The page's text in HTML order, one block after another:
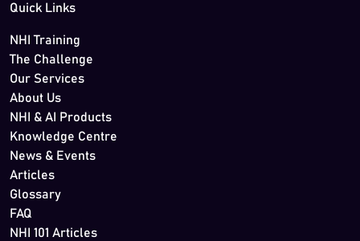
Quick Links
NHI Training
The Challenge
Our Services
About Us
NHI & AI Products
Knowledge Centre
News & Events
Articles
Glossary
FAQ
NHI 101 Articles